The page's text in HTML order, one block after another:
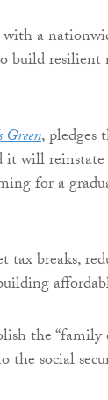
a
build resilient
, pledges
it will
for a
breaks,
the “family
the social